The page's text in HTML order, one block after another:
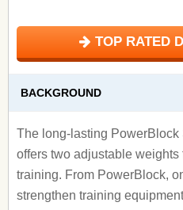
TOP RATED
BACKGROUND
The long-lasting
offers two adjustable
training. From PowerBlock,
strengthen training